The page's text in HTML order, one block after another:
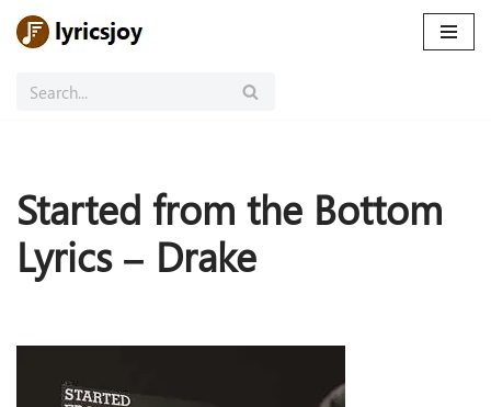
to
Started from the Bottom
Lyrics – Drake